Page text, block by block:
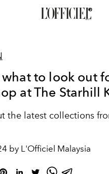
what to look out
at The Starhill
the latest collections
by L'Officiel Malaysia